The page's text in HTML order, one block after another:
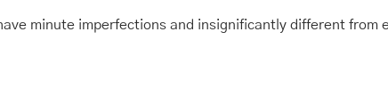
minute imperfections and insignificantly different from